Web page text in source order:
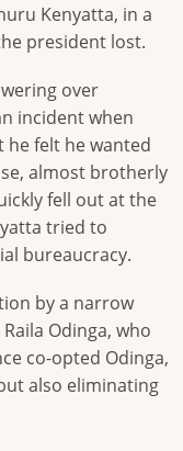
Kenyatta, in a
president lost.
over
incident when
he felt he wanted
almost brotherly
fell out at the
tried to
bureaucracy.
by a narrow
Odinga, who
co-opted Odinga,
also eliminating